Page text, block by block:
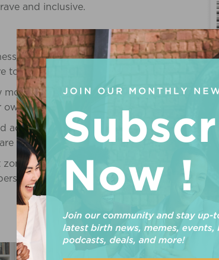
and inclusive.
to the next level. Our Business
to guide you.
time, money and energy trying to
(it hasn't been working)
actionable steps that will get you
committed to helping you succeed.
and start seeing your business
Business Advisory services